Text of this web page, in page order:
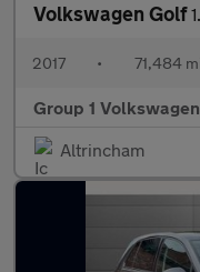
Volkswagen Golf
2017 • 71,484
Group 1
Altrincham